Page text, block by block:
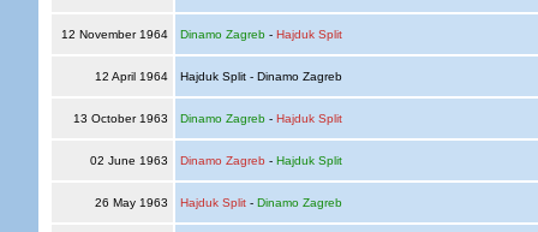
12 November 1964 Dinamo Zagreb- Hajduk Split
12 April 1964 Hajduk Split - Dinamo Zagreb
13 October 1963 Dinamo Zagreb- Hajduk Split
02 June 1963 Dinamo Zagreb - Hajduk Split
26 May 1963 Hajduk Split- Dinamo Zagreb